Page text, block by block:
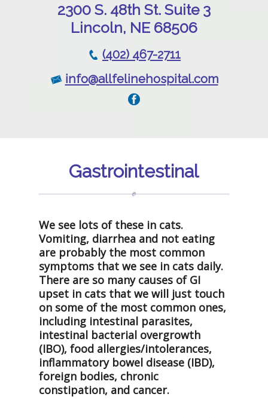
2300 S. 48th St. Suite 3
Lincoln, NE 68506
(402) 467-2711
info@allfelinehospital.com
Gastrointestinal
We see lots of these in cats.
Vomiting, diarrhea and not eating
are probably the most common
symptoms that we see in cats daily.
There are so many causes of GI
upset in cats that we will just touch
on some of the most common ones,
including intestinal parasites,
intestinal bacterial overgrowth
(IBO), food allergies/intolerances,
inflammatory bowel disease (IBD),
foreign bodies, chronic
constipation, and cancer.